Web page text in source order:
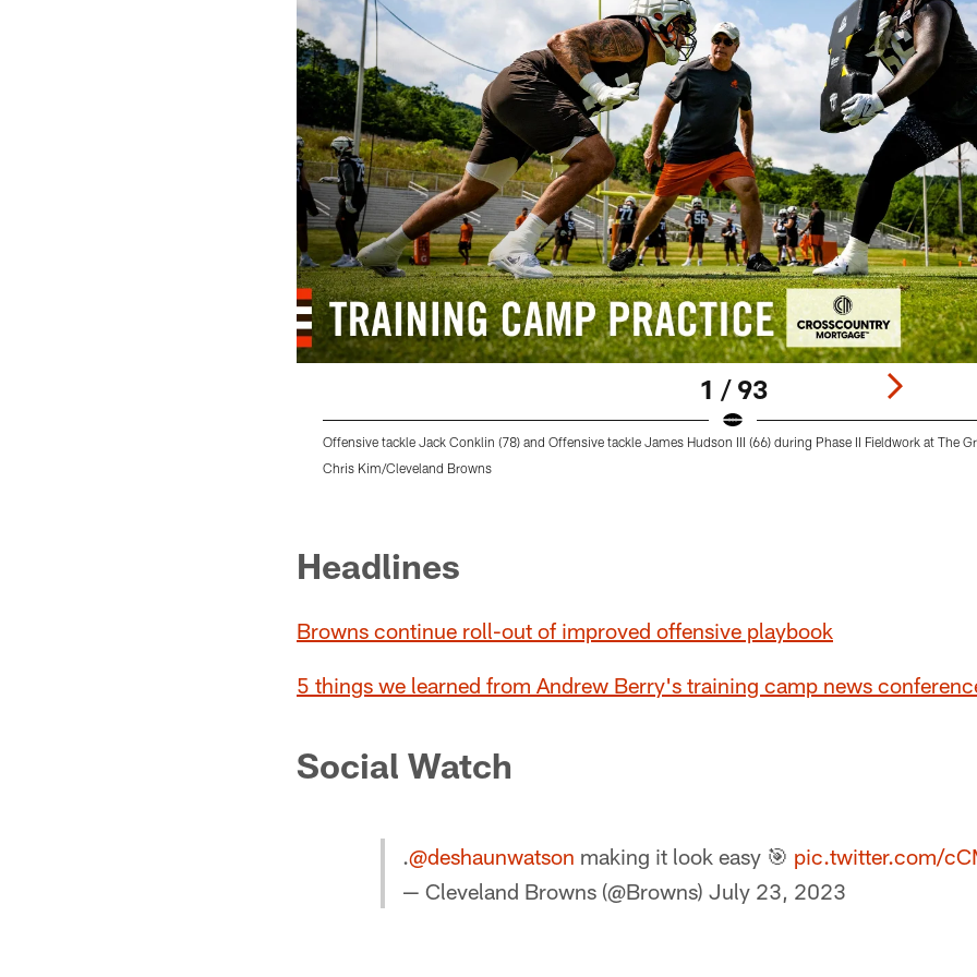
1 / 93
Offensive tackle Jack Conklin (78) and Offensive tackle James Hudson III (66) during Phase II Fieldwork at The
Chris Kim/Cleveland Browns
Headlines
Browns continue roll-out of improved offensive playbook
5 things we learned from Andrew Berry's training camp news
Social Watch
.@deshaunwatson making it look easy 🎯 pic.twitter.com/
— Cleveland Browns (@Browns) July 23, 2023